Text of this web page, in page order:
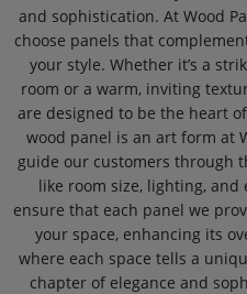
and sophistication. At Wood
choose panels that
your style. Whether it’s a
room or a warm, inviting
are designed to be the heart
wood panel is an art form at
guide our customers through
like room size, lighting,
ensure that each panel we
your space, enhancing its
where each space tells a
chapter of elegance and